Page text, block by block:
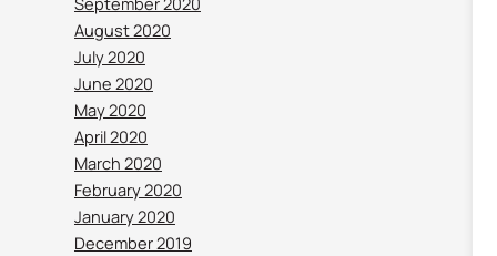
August 2020
July 2020
June 2020
May 2020
April 2020
March 2020
February 2020
January 2020
December 2019